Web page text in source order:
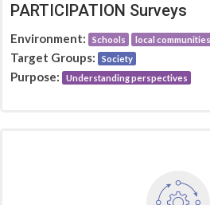
PARTICIPATION Surveys
Environment: Schools local communities
Target Groups: Society
Purpose: Understanding perspectives